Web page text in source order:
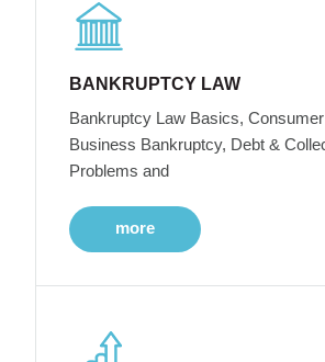
BANKRUPTCY LAW
Bankruptcy Law Basics,
Business Bankruptcy, Debt &
Problems and
more